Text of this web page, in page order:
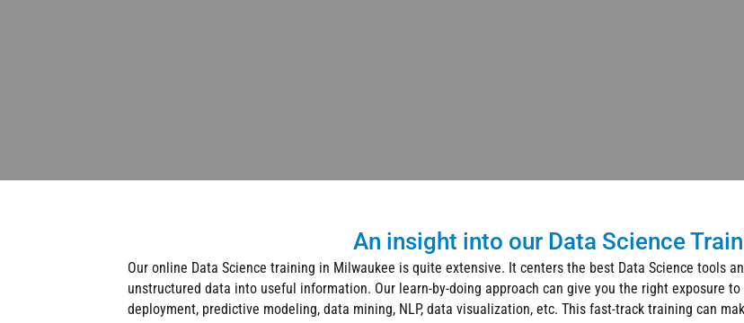
An insight into our Data Science
Our online Data Science training in Milwaukee is quite extensive. It centers the best Data Science tools
unstructured data into useful information. Our learn-by-doing approach can give you the right exposure
deployment, predictive modeling, data mining, NLP, data visualization, etc. This fast-track training can